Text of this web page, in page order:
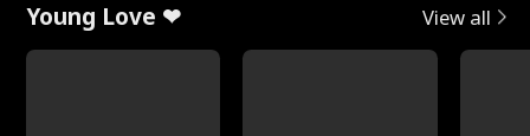
Young Love ❤ View all